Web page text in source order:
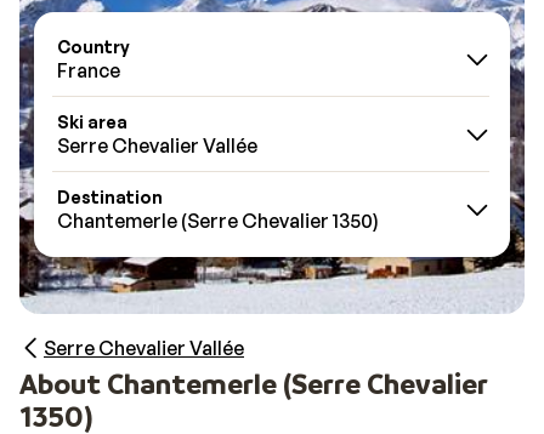
Country
France
Ski area
Serre Chevalier Vallée
Destination
Chantemerle (Serre Chevalier 1350)
Serre Chevalier Vallée
About Chantemerle (Serre Chevalier
1350)